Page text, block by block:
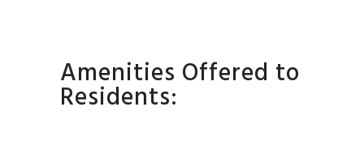
Amenities Offered to
Residents: